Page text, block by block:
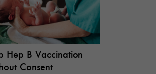
Hep B Vaccination
Consent